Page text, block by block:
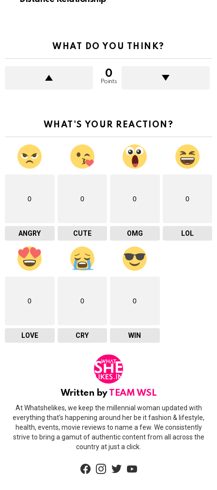
WHAT DO YOU THINK?
0
Points
WHAT'S YOUR REACTION?
0
ANGRY
0
CUTE
0
OMG
0
LOL
0
LOVE
0
CRY
0
WIN
Written by TEAM WSL
At Whatshelikes, we keep the millennial woman updated with
everything that’s happening around her be it fashion & lifestyle,
health, events, movie reviews to name a few. We consistently
strive to bring a gamut of authentic content from all across the
country at just a click.
facebookinstagram